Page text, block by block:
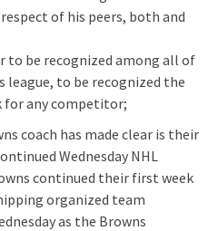
of his peers, both and
to be recognized among all of
league, to be recognized the
for any competitor;
coach has made clear is their
Wednesday NHL
continued their first week
organized team
as the Browns